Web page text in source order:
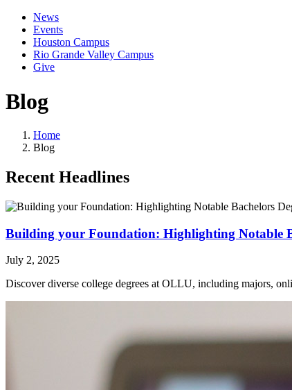
News
Events
Houston Campus
Rio Grande Valley Campus
Give
Blog
Home
Blog
Recent Headlines
Building your Foundation: Highlighting Notable
July 2, 2025
Discover diverse college degrees at OLLU, including majors,